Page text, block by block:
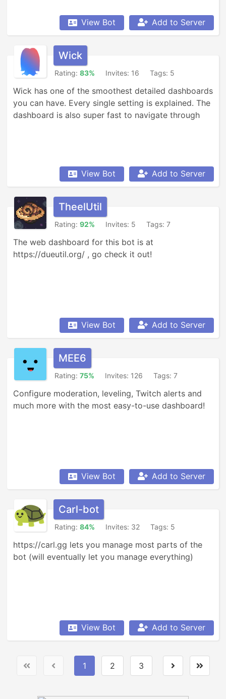
View Bot Add to Server
Wick
Rating: 83% Invites: 16 Tags: 5
Wick has one of the smoothest detailed dashboards
you can have. Every single setting is explained. The
dashboard is also super fast to navigate through
View Bot Add to Server
TheelUtil
Rating: 92% Invites: 5 Tags: 7
The web dashboard for this bot is at
https://dueutil.org/ , go check it out!
View Bot Add to Server
MEE6
Rating: 75% Invites: 126 Tags: 7
Configure moderation, leveling, Twitch alerts and
much more with the most easy-to-use dashboard!
View Bot Add to Server
Carl-bot
Rating: 84% Invites: 32 Tags: 5
https://carl.gg lets you manage most parts of the
bot (will eventually let you manage everything)
View Bot Add to Server
1 2 3